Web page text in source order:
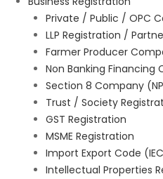
Private / Public / OPC
LLP Registration /
Farmer Producer
Non Banking Financing
Section 8 Company
Trust / Society
GST Registration
MSME Registration
Import Export Code
Intellectual Properties